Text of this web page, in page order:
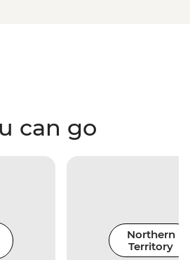
can go
Northern
Territory